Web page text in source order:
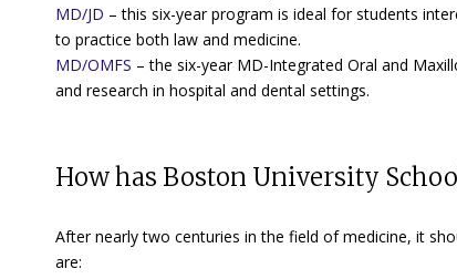
MD/JD – this six-year program is ideal for students
to practice both law and medicine.
MD/OMFS – the six-year MD-Integrated Oral and
and research in hospital and dental settings.
How has Boston University
After nearly two centuries in the field of medicine, it
are: